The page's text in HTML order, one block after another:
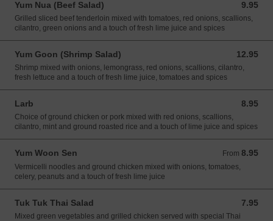
Yum Nua (Beef Salad) 9.95
9.95 USD
Grilled sliced beef tenderloin mixed with tomatoes, red onions, scallions,
cilantro, green onions and a touch of fresh lime juice and spices
Yum Goon (Shrimp Salad) 12.95
12.95 USD
Shrimp mixed with onions, lemongrass, red onions, scallions, cilantro,
fresh lettuce and a touch of fresh lime juice, tomatoes and spices
Larb 8.95
8.95 USD
Choice of ground chicken or pork mixed with red onions, scallions,
cilantro, mint and ground roasted rice and a touch of lime juice and spices
Yum Woon Sen From 8.95
From 8.95 USD
Vermicelli noodles and ground chicken mixed with onions, tomatoes,
celery, peanuts and a touch of fresh lime juice
Tuk Tuk Thai Salad 7.95
7.95 USD
Mixed green vegetables and grilled chicken served with special Thai